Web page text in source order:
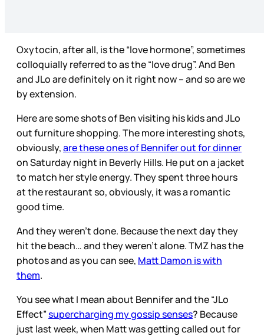
Oxytocin, after all, is the “love hormone”, sometimes
colloquially referred to as the “love drug”. And Ben
and JLo are definitely on it right now – and so are we
by extension.
Here are some shots of Ben visiting his kids and JLo
out furniture shopping. The more interesting shots,
obviously,are these ones of Bennifer out for dinner
on Saturday night in Beverly Hills. He put on a jacket
to match her style energy. They spent three hours
at the restaurant so, obviously, it was a romantic
good time.
And they weren’t done. Because the next day they
hit the beach… and they weren’t alone. TMZ has the
photos and as you can see, Matt Damon is with
them.
You see what I mean about Bennifer and the “JLo
Effect”supercharging my gossip senses? Because
just last week, when Matt was getting called out for